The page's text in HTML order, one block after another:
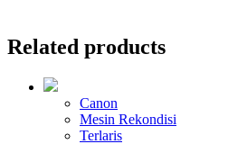
Related products
Canon
Mesin Rekondisi
Terlaris